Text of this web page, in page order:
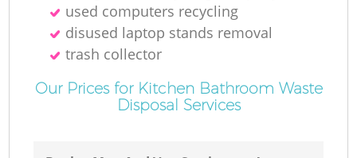
used computers recycling
disused laptop stands removal
trash collector
Our Prices for Kitchen Bathroom Waste
Disposal Services